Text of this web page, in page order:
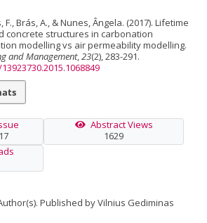
Brás, A., & Nunes, Ângela. (2017). Lifetime
concrete structures in carbonation
modelling vs air permeability modelling.
and Management, 23(2), 283-291.
Abstract Views
1629
Published by Vilnius Gediminas